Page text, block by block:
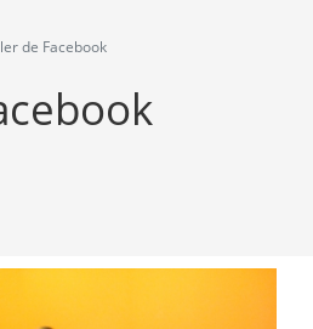
de Facebook